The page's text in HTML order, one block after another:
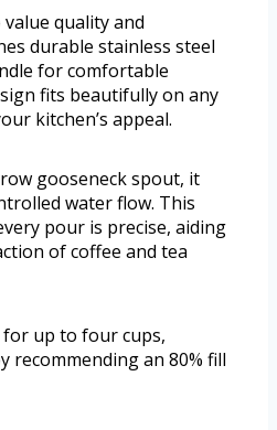
quality and
durable stainless steel
for comfortable
fits beautifully on any
kitchen’s appeal.
gooseneck spout, it
water flow. This
pour is precise, aiding
of coffee and tea
for up to four cups,
recommending an 80% fill